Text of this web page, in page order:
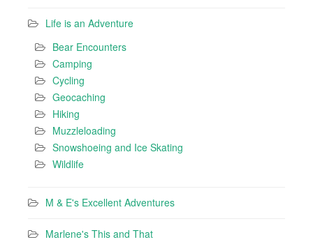
Life is an Adventure
Bear Encounters
Camping
Cycling
Geocaching
Hiking
Muzzleloading
Snowshoeing and Ice Skating
Wildlife
M & E's Excellent Adventures
Marlene's This and That